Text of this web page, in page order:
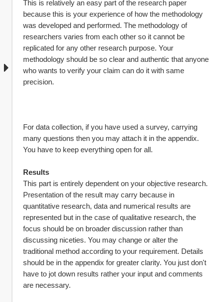
This is relatively an easy part of the research paper
because this is your experience of how the methodology
was developed and performed. The methodology of
researchers varies from each other so it cannot be
replicated for any other research purpose. Your
methodology should be so clear and authentic that anyone
who wants to verify your claim can do it with same
precision.
For data collection, if you have used a survey, carrying
many questions then you may attach it in the appendix.
You have to keep everything open for all.
Results
This part is entirely dependent on your objective research.
Presentation of the result may carry because in
quantitative research, data and numerical results are
represented but in the case of qualitative research, the
focus should be on broader discussion rather than
discussing niceties. You may change or alter the
traditional method according to your requirement. Details
should be in the appendix for greater clarity. You just don't
have to jot down results rather your input and comments
are necessary.